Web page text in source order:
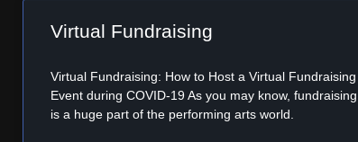
Virtual Fundraising
Virtual Fundraising: How to Host a Virtual Fundraising
Event during COVID-19 As you may know, fundraising
is a huge part of the performing arts world.